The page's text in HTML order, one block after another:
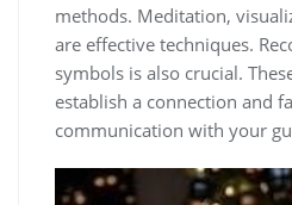
methods. Meditation,
are effective techniques.
symbols is also crucial.
establish a connection and
communication with your